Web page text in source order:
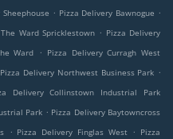
. Pizza Delivery Bawnogue .
Ward Spricklestown . Pizza Delivery
Ward . Pizza Delivery Curragh West
Pizza Delivery Northwest Business Park .
Delivery Collinstown Industrial Park
Park . Pizza Delivery Baytowncross
. Pizza Delivery Finglas West . Pizza